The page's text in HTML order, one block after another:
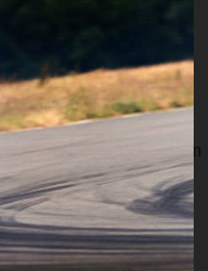
which Maranello-
that the car is
of the introduction of
programme available on
This new service
of mind and how it
care.